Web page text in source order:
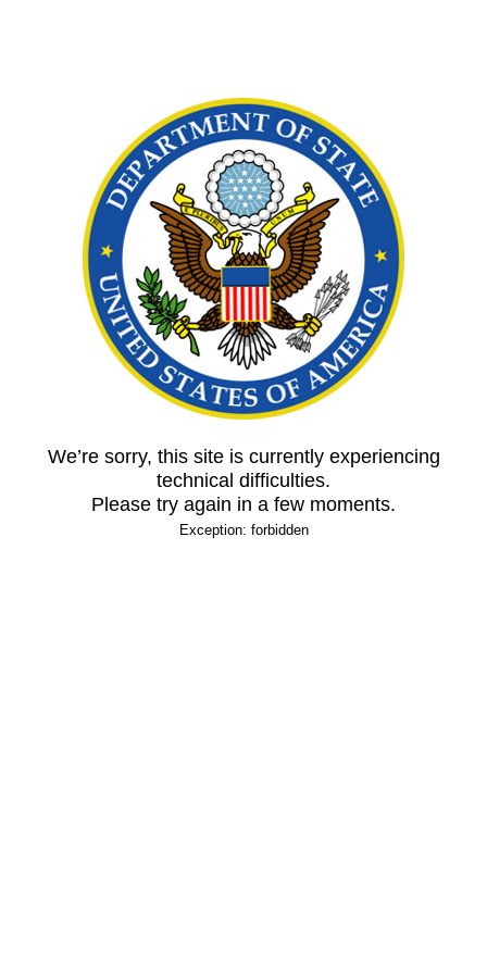
We’re sorry, this site is currently experiencing
technical difficulties.
Please try again in a few moments.
Exception: forbidden